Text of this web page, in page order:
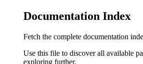
Documentation Index
Fetch the complete documentation
Use this file to discover all available
exploring further.